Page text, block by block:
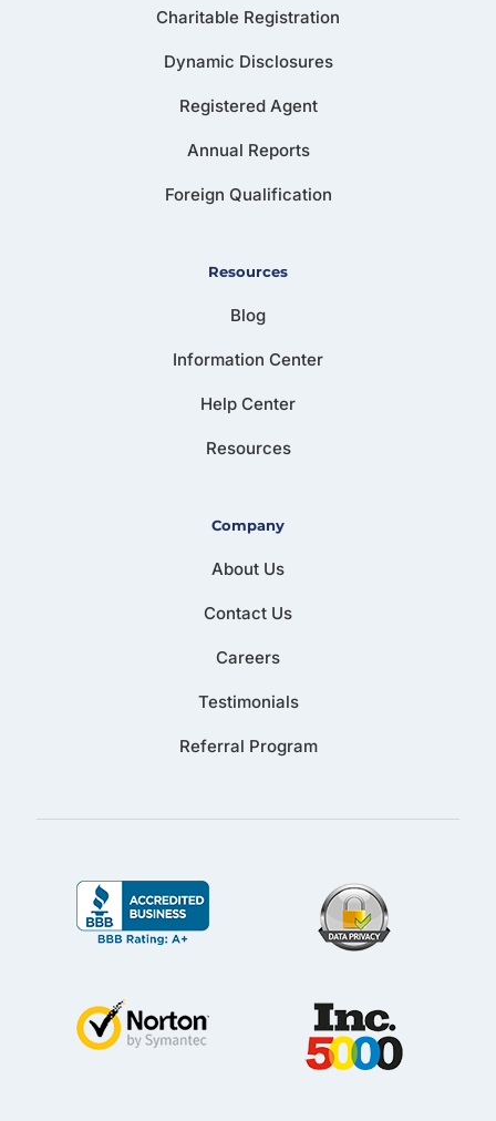
Charitable Registration
Dynamic Disclosures
Registered Agent
Annual Reports
Foreign Qualification
Resources
Blog
Information Center
Help Center
Resources
Company
About Us
Contact Us
Careers
Testimonials
Referral Program